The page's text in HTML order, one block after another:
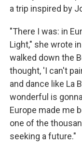
a trip inspired by
"There I was: in
Light," she wrote
walked down the
thought, 'I can't
and dance like La
wonderful is
Europe made me
one of the
seeking a future."